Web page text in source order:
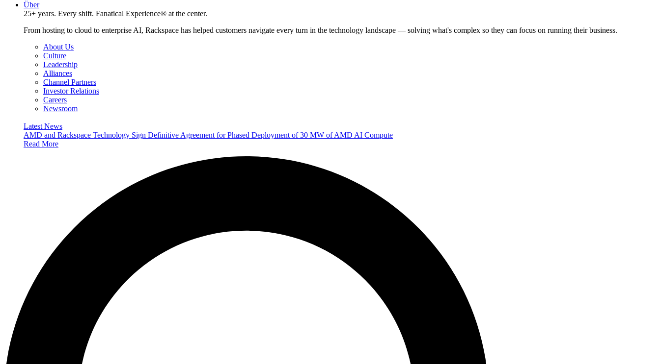
Über
25+ years. Every shift. Fanatical Experience® at the center.
From hosting to cloud to enterprise AI, Rackspace has helped customers navigate every turn in the technology landscape — solving what's complex so they can focus on running their business.
About Us
Culture
Leadership
Alliances
Channel Partners
Investor Relations
Careers
Newsroom
Latest News
AMD and Rackspace Technology Sign Definitive Agreement for Phased Deployment of 30 MW of AMD AI Compute
Read More